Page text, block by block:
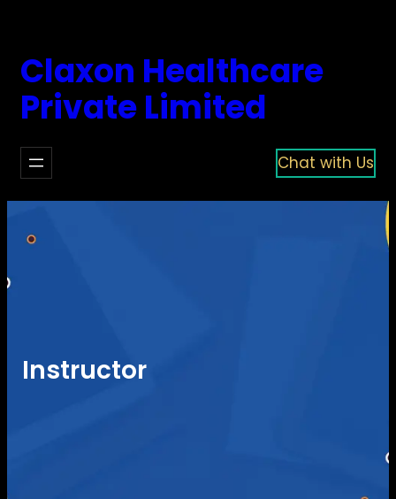
Claxon Healthcare
Private Limited
Chat with Us
Instructor